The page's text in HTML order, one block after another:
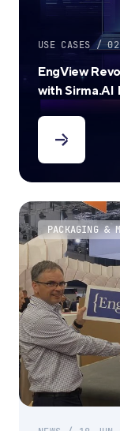
USE CASES /
EngView
with
PACKAGING &